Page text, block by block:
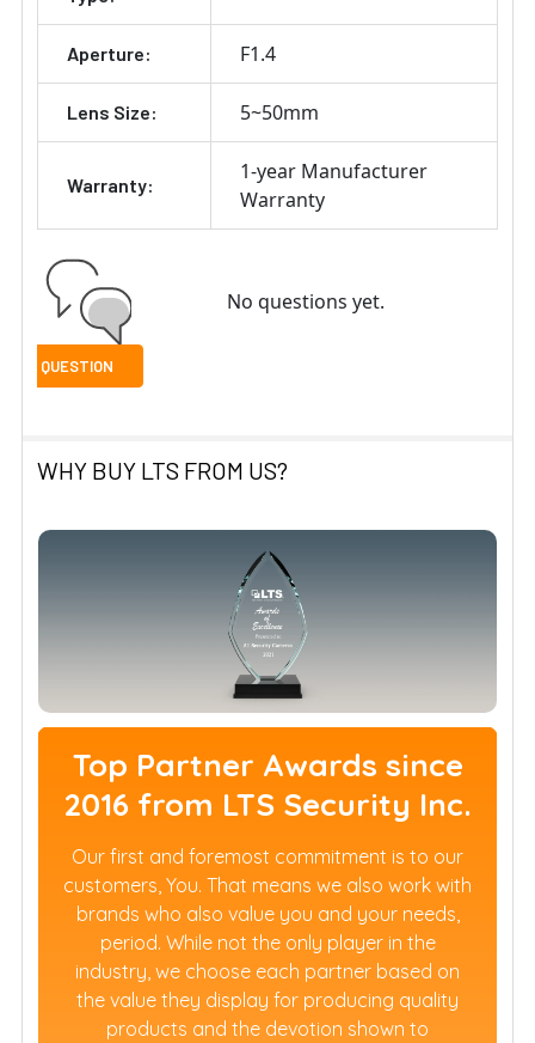
Aperture: F1.4
Lens Size: 5~50mm
Warranty:
1-year Manufacturer
Warranty
No questions yet.
WHY BUY LTS FROM US?
Top Partner Awards since
2016 from LTS Security Inc.
Our first and foremost commitment is to our
customers, You. That means we also work with
brands who also value you and your needs,
period. While not the only player in the
industry, we choose each partner based on
the value they display for producing quality
products and the devotion shown to